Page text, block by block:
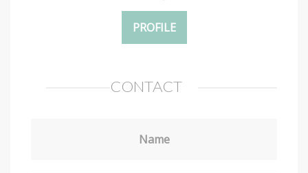
PROFILE
CONTACT
Name